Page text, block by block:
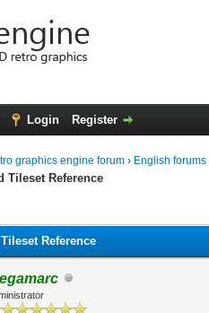
Login Register
graphics engine forum › English forums
Tileset Reference
Reference